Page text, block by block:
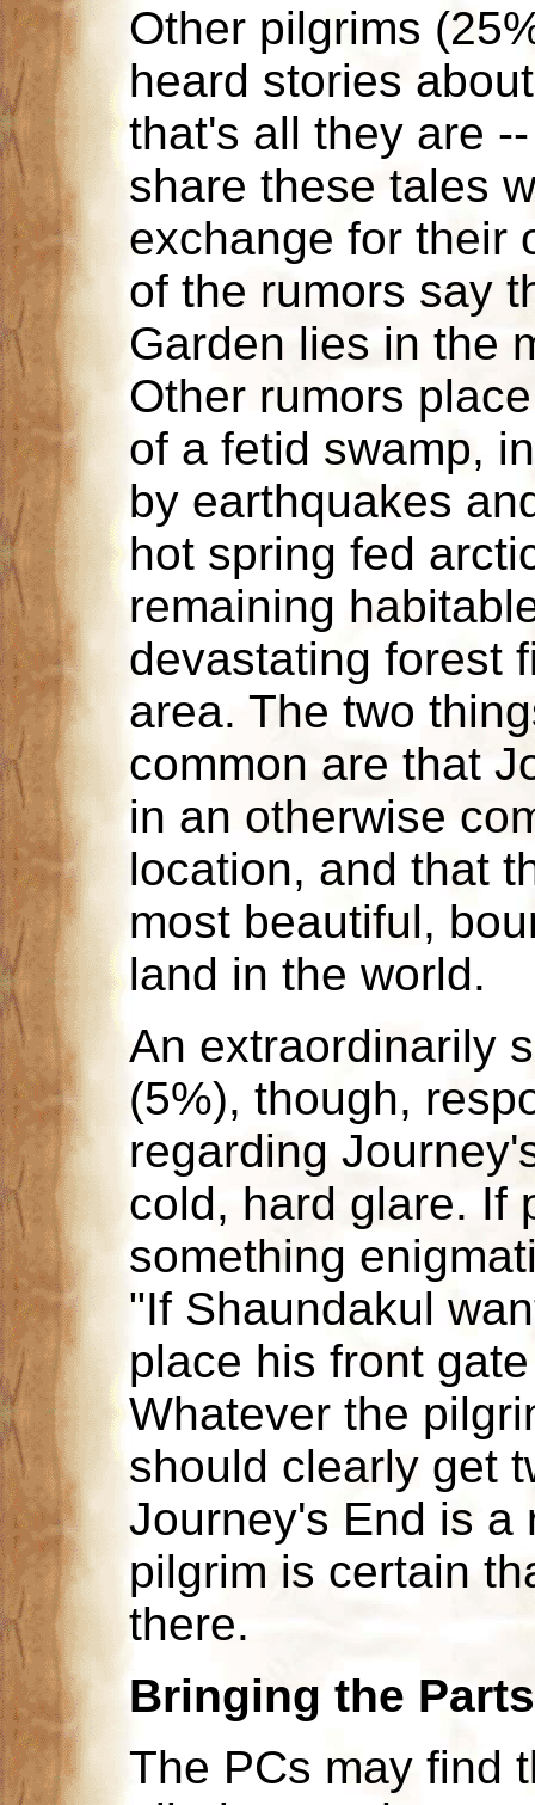
Other pilgrims
heard stories
that's all they are
share these tales
exchange for their
of the rumors say
Garden lies in the
Other rumors
of a fetid swamp,
by earthquakes
hot spring fed
remaining
devastating forest
area. The two
common are that
in an otherwise
location, and that
most beautiful,
land in the world.
An extraordinarily
(5%), though,
regarding
cold, hard glare. If
something
"If Shaundakul
place his front
Whatever the
should clearly get
Journey's End is a
pilgrim is certain
there.
Bringing the
The PCs may find